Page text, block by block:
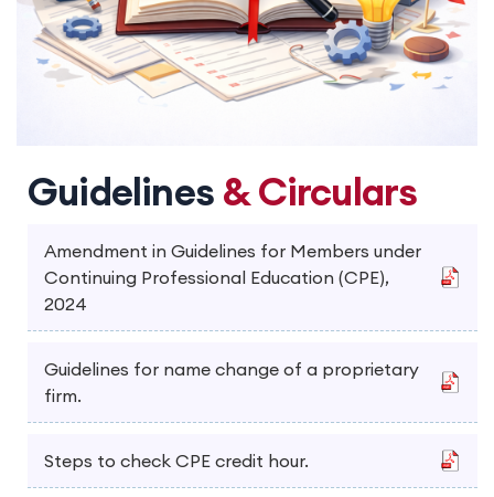
Guidelines & Circulars
Amendment in Guidelines for Members under
Continuing Professional Education (CPE),
2024
Guidelines for name change of a proprietary
firm.
Steps to check CPE credit hour.